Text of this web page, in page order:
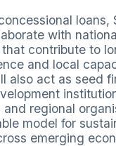
loans,
with
contribute to
and local
also act as seed
regional
model for
emerging